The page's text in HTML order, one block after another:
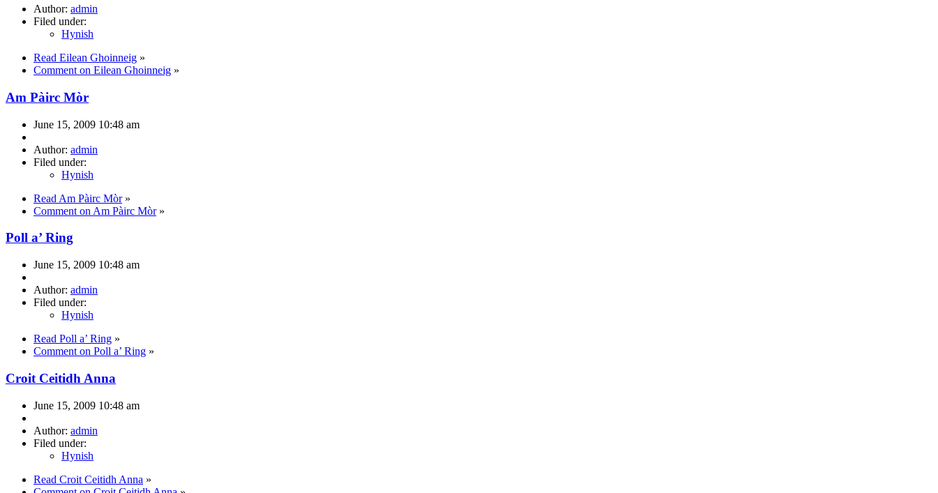
Author: admin
Filed under:
Hynish
Read Eilean Ghoinneig »
Comment on Eilean Ghoinneig »
Am Pàirc Mòr
June 15, 2009 10:48 am
Author: admin
Filed under:
Hynish
Read Am Pàirc Mòr»
Comment on Am Pàirc Mòr»
Poll a’ Ring
June 15, 2009 10:48 am
Author: admin
Filed under:
Hynish
Read Poll a’ Ring »
Comment on Poll a’ Ring »
Croit Ceitidh Anna
June 15, 2009 10:48 am
Author: admin
Filed under:
Hynish
Read Croit Ceitidh Anna »